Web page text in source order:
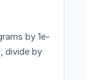
by 1e-
divide by